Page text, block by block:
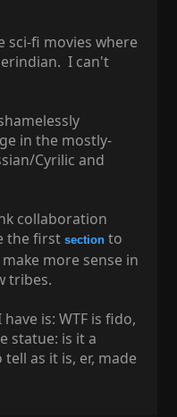
sci-fi movies where
I can't
in the mostly-
Cyrilic and
collaboration
the first sectionto
more sense in
tribes.
is: WTF is fido,
statue: is it a
as it is, er, made